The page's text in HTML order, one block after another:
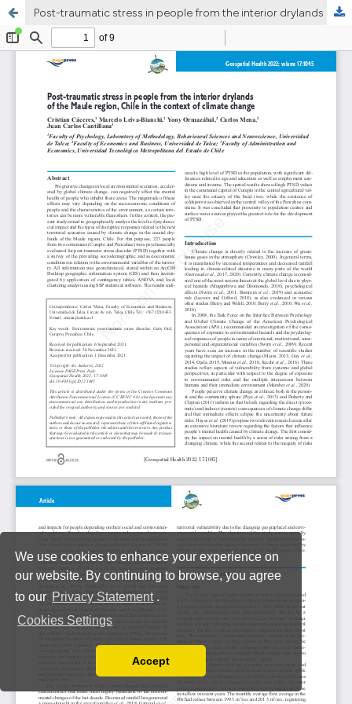
We use cookies to enhance your experience on
our website. By continuing to browse, you agree
to our Privacy Statement .
Cookies Settings
You can disable them by changing your browser
Accept
Post-traumatic stress in people from the interior drylands of the Maule region, Chile in the context of climate change